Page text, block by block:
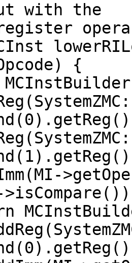
with the
{